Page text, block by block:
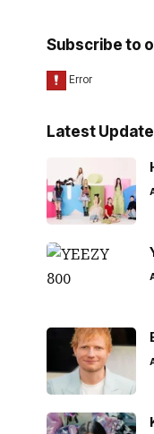
Subscribe to
Latest